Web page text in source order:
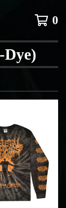
0
Dye)